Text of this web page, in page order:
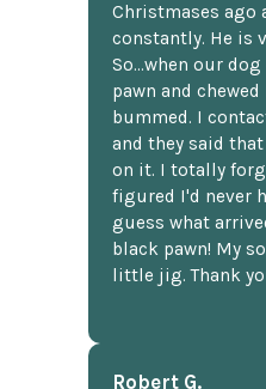
Christmases ago
constantly. He is
So...when our
pawn and
bummed. I
and they said
on it. I totally
figured I'd never
guess what
black pawn! My
little jig. Thank
Robert G.